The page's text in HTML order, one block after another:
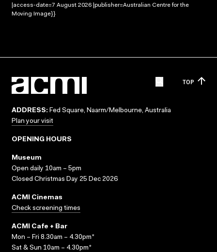
|access-date=7 August 2026 |publisher=Australian Centre for the
Moving Image}}
TOP
ADDRESS: Fed Square, Naarm/Melbourne, Australia
Plan your visit
OPENING HOURS
Museum
Open daily 10am – 5pm
Closed Christmas Day 25 Dec 2026
ACMI Cinemas
Check screening times
ACMI Cafe + Bar
Mon – Fri 8.30am – 4.30pm*
Sat & Sun 10am – 4.30pm*